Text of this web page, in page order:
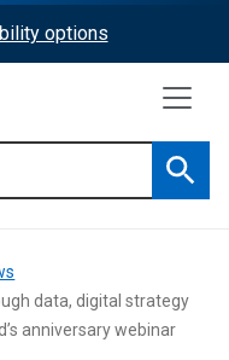
options
data, digital strategy
anniversary webinar